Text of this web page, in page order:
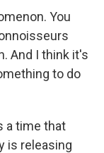
You
And I think it's
to do
a time that
is releasing